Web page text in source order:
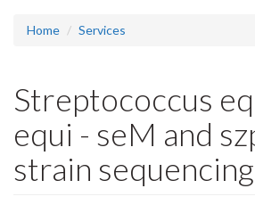
Home Services
Streptococcus
equi - seM and
strain